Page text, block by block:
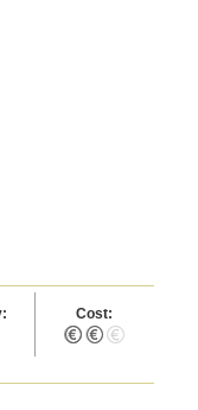
Cost: